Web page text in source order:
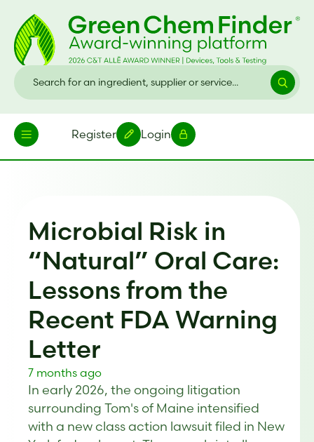
Register Login
Microbial Risk in
“Natural” Oral Care:
Lessons from the
Recent FDA Warning
Letter
7 months ago
In early 2026, the ongoing litigation
surrounding Tom's of Maine intensified
with a new class action lawsuit filed in New